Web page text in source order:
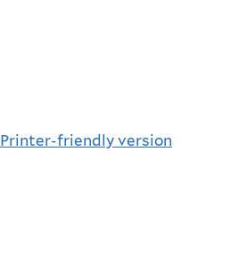
Printer-friendly version